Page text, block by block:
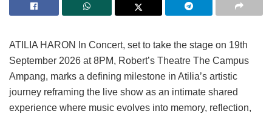
ATILIA HARON In Concert, set to take the stage on 19th
September 2026 at 8PM, Robert’s Theatre The Campus
Ampang, marks a defining milestone in Atilia’s artistic
journey reframing the live show as an intimate shared
experience where music evolves into memory, reflection,